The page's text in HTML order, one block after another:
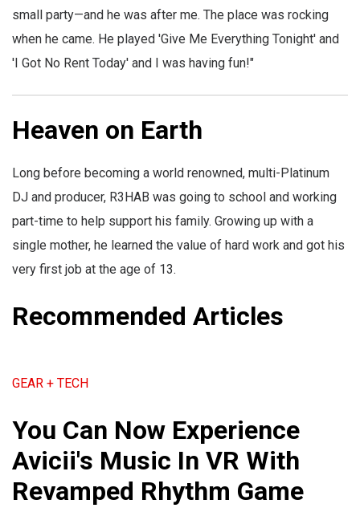
small party—and he was after me. The place was rocking
when he came. He played 'Give Me Everything Tonight' and
'I Got No Rent Today' and I was having fun!"
Heaven on Earth
Long before becoming a world renowned, multi-Platinum
DJ and producer, R3HAB was going to school and working
part-time to help support his family. Growing up with a
single mother, he learned the value of hard work and got his
very first job at the age of 13.
Recommended Articles
GEAR + TECH
You Can Now Experience
Avicii's Music In VR With
Revamped Rhythm Game